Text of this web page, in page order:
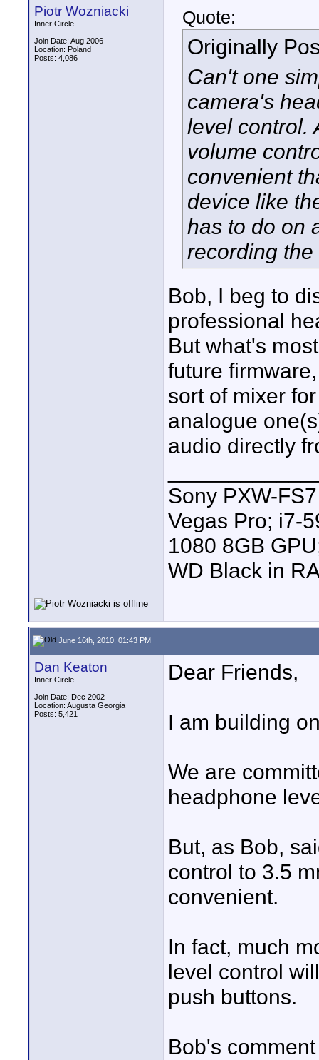
Piotr Wozniacki
Inner Circle
Join Date: Aug 2006
Location: Poland
Posts: 4,086
Quote:
Originally
Can't one
camera's
level control.
volume
convenient
device like
has to do on
recording
Bob, I beg to
professional
But what's
future
sort of mixer
analogue
audio directly
Sony PXW-
Vegas Pro; i7-
1080 8GB
WD Black in
June 16th, 2010, 01:43 PM
Dan Keaton
Inner Circle
Join Date: Dec 2002
Location: Augusta Georgia
Posts: 5,421
Dear Friends,
I am building
We are
headphone
But, as Bob,
control to 3.5
convenient.
In fact, much
level control
push buttons.
Bob's